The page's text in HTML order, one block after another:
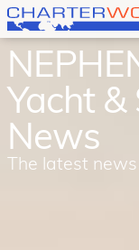
Yacht
News
The latest news